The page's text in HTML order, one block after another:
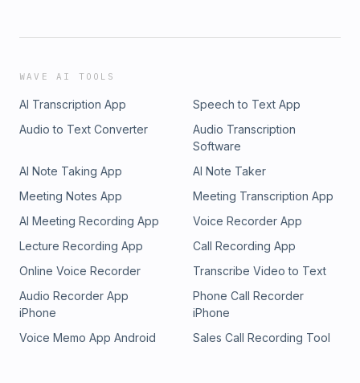
WAVE AI TOOLS
AI Transcription App
Speech to Text App
Audio to Text Converter
Audio Transcription
Software
AI Note Taking App
AI Note Taker
Meeting Notes App
Meeting Transcription App
AI Meeting Recording App
Voice Recorder App
Lecture Recording App
Call Recording App
Online Voice Recorder
Transcribe Video to Text
Audio Recorder App
iPhone
Phone Call Recorder
iPhone
Voice Memo App Android
Sales Call Recording Tool